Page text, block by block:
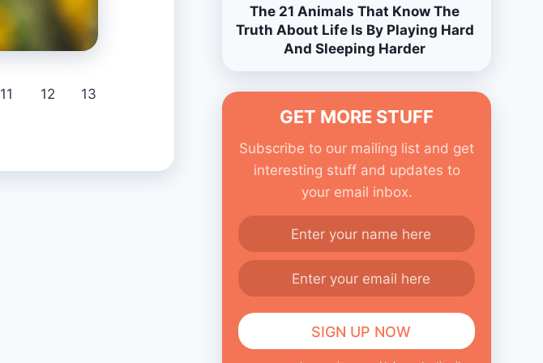
11 12 13
The 21 Animals That Know The
Truth About Life Is By Playing Hard
And Sleeping Harder
GET MORE STUFF
Subscribe to our mailing list and get
interesting stuff and updates to
your email inbox.